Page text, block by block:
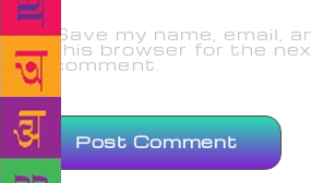
Save my name, email,
this browser for the
comment.